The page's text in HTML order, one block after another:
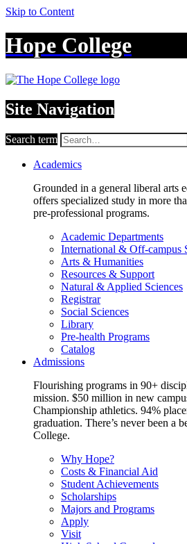
Skip to Content
Hope College
Site Navigation
Search term
Academics
Grounded in a general liberal arts
offers specialized study in more
pre-professional programs.
Academic Departments
International & Off-campus
Arts & Humanities
Resources & Support
Natural & Applied Sciences
Registrar
Social Sciences
Library
Pre-health Programs
Catalog
Admissions
Flourishing programs in 90+
mission. $50 million in new
Championship athletics. 94%
graduation. There’s never been a
College.
Why Hope?
Costs & Financial Aid
Student Achievements
Scholarships
Majors and Programs
Apply
Visit